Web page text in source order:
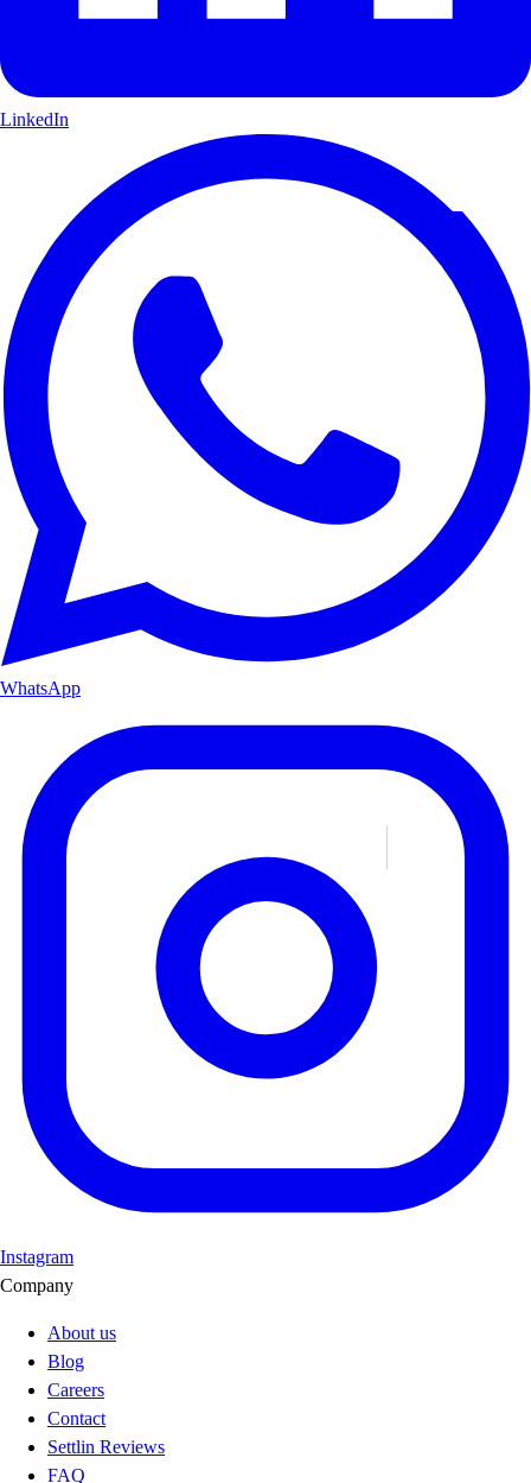
LinkedIn
WhatsApp
Instagram
Company
About us
Blog
Careers
Contact
Settlin Reviews
FAQ